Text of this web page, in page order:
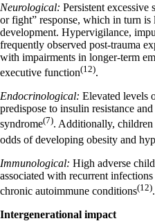
Neurological: Persistent excessive
or fight” response, which in turn
development. Hypervigilance,
frequently observed post-trauma
with impairments in longer-term
executive function(12).
Endocrinological: Elevated levels
predispose to insulin resistance
syndrome(7). Additionally,
odds of developing obesity and
Immunological: High adverse
associated with recurrent
chronic autoimmune conditions(12).
Intergenerational impact